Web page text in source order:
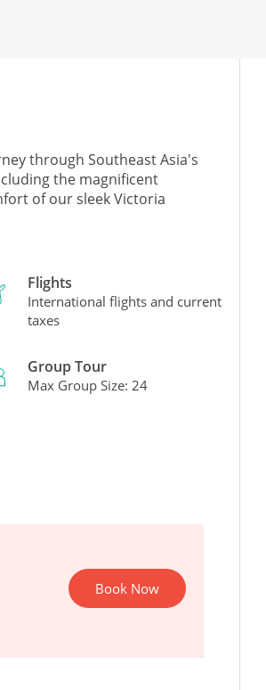
through Southeast Asia's
the magnificent
of our sleek Victoria
Flights
International flights and current
taxes
Group Tour
Max Group Size: 24
Book Now